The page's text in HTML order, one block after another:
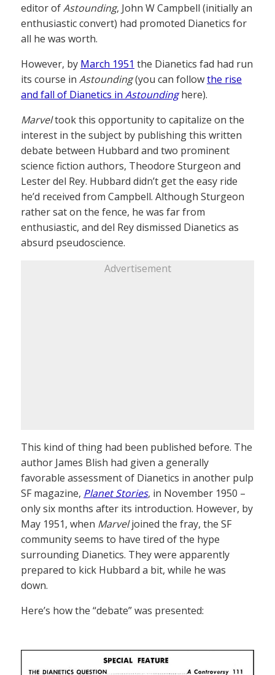
editor ofAstounding, John W Campbell (initially an
enthusiastic convert) had promoted Dianetics for
all he was worth.
However, by March 1951 the Dianetics fad had run
its course in Astounding(you can followthe rise
and fall of Dianetics in Astoundinghere).
Marveltook this opportunity to capitalize on the
interest in the subject by publishing this written
debate between Hubbard and two prominent
science fiction authors, Theodore Sturgeon and
Lester del Rey. Hubbard didn’t get the easy ride
he’d received from Campbell. Although Sturgeon
rather sat on the fence, he was far from
enthusiastic, and del Rey dismissed Dianetics as
absurd pseudoscience.
Advertisement
This kind of thing had been published before. The
author James Blish had given a generally
favorable assessment of Dianetics in another pulp
SF magazine, Planet Stories, in November 1950 –
only six months after its introduction. However, by
May 1951, when Marveljoined the fray, the SF
community seems to have tired of the hype
surrounding Dianetics. They were apparently
prepared to kick Hubbard a bit, while he was
down.
Here’s how the “debate” was presented: